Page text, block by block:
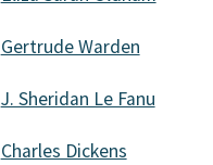
Gertrude Warden
J. Sheridan Le Fanu
Charles Dickens